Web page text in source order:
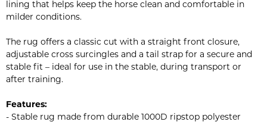
lining that helps keep the horse clean and comfortable in
milder conditions.
The rug offers a classic cut with a straight front closure,
adjustable cross surcingles and a tail strap for a secure and
stable fit – ideal for use in the stable, during transport or
after training.
Features:
- Stable rug made from durable 1000D ripstop polyester